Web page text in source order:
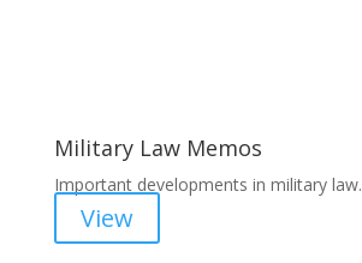
Military Law Memos
Important developments in military law.
View